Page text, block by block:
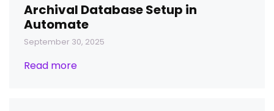
Archival Database Setup in
Automate
September 30, 2025
Read more